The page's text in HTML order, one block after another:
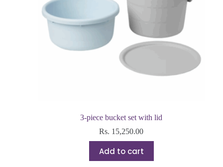
3-piece bucket set with lid
Rs. 15,250.00
Add to cart